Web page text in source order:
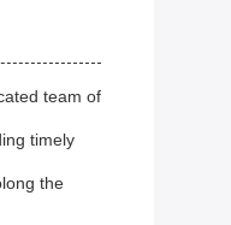
team of
timely
the